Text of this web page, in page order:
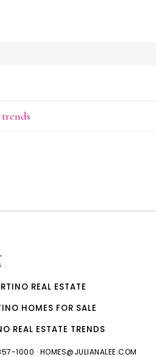
REAL ESTATE
HOMES FOR SALE
REAL ESTATE TRENDS
1000 · HOMES@JULIANALEE.COM